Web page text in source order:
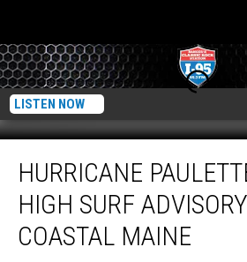
LISTEN NOW
Paulette
Creates
High
Surf
Advisory
HURRICANE
HIGH SURF
COASTAL MAINE